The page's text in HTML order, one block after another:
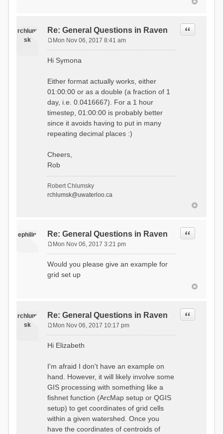
rchlum
sk
Re: General Questions in Raven Quote
s
Mon Nov 06, 2017 8:41 am
Hi Symona
Either format actually works, either
01:00:00 or as a double (a fraction of 1
day, i.e. 0.0416667). For a 1 hour
timestep, 01:00:00 is probably better
since it avoids having to put in many
repeating decimal places :)
Cheers,
Rob
Robert Chlumsky
rchlumsk@uwaterloo.ca
ephilip Re: General Questions in Raven Quote
s
t
Mon Nov 06, 2017 3:21 pm
Would you please give an example for
grid set up
rchlum
sk
Re: General Questions in Raven Quote
s
Mon Nov 06, 2017 10:17 pm
Hi Elizabeth
I'm afraid I don't have an example on
hand. However, it will likely involve some
GIS processing with something like a
fishnet function (ArcMap setup or QGIS
setup) to get coordinates of grid cells
within a given watershed. Once you
have the coordinates of centroids of